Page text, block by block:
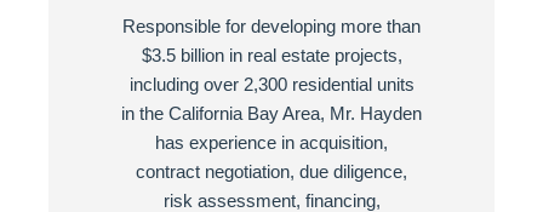
Responsible for developing more than
$3.5 billion in real estate projects,
including over 2,300 residential units
in the California Bay Area, Mr. Hayden
has experience in acquisition,
contract negotiation, due diligence,
risk assessment, financing,